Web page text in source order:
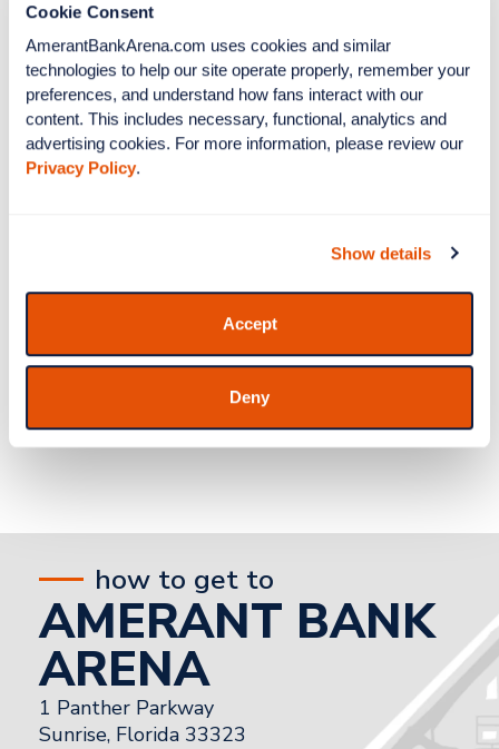
Cookie Consent
AmerantBankArena.com uses cookies and similar
technologies to help our site operate properly, remember your
preferences, and understand how fans interact with our
content. This includes necessary, functional, analytics and
Privacy Policy.
Show details
Accept
Deny
the world. Barrington was a Panthers ‘Black
Excellence’ honoree in 2025.
Panther Conservation
Night: DAL vs FLA
Buy Tickets
More Info
how to get to
AMERANT BANK
ARENA
1 Panther Parkway
Sunrise, Florida 33323